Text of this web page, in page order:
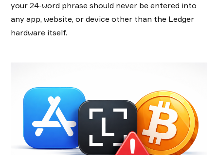
your 24-word phrase should never be entered into
any app, website, or device other than the Ledger
hardware itself.